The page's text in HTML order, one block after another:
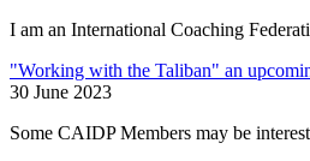
I am an International Coaching
"Working with the Taliban" an
30 June 2023
Some CAIDP Members may be